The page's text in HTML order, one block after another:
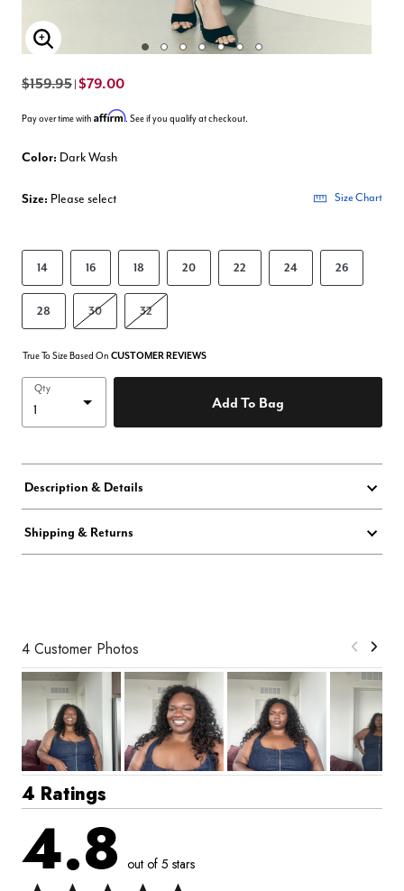
Enlarge Image
$159.95 $79.00
Pay over time with Affirm. See if you qualify at checkout.
Color: Dark Wash
Size: Please select Size Chart
14 16 18 20 22 24 26
28 30 32
True To Size Based On CUSTOMER REVIEWS
Qty
Add To Bag
Description & Details
Shipping & Returns
4 Customer Photos
4 Ratings
4.8 out of 5 stars